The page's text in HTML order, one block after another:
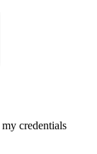
my credentials